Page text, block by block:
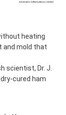
heating
and mold that
scientist, Dr. J.
cured ham